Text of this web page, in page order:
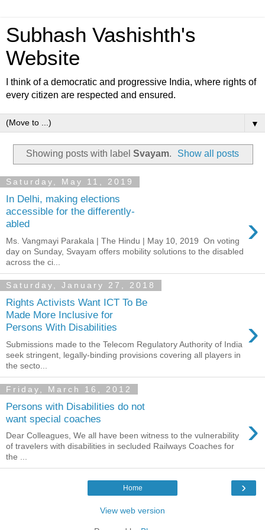
Subhash Vashishth's
Website
I think of a democratic and progressive India, where rights of
every citizen are respected and ensured.
▼
Showing posts with label Svayam. Show all posts
Saturday, May 11, 2019
In Delhi, making elections
accessible for the differently-
abled
›
Ms. Vangmayi Parakala | The Hindu | May 10, 2019 On voting
day on Sunday, Svayam offers mobility solutions to the disabled
across the ci...
Saturday, January 27, 2018
Rights Activists Want ICT To Be
Made More Inclusive for
Persons With Disabilities
›
Submissions made to the Telecom Regulatory Authority of India
seek stringent, legally-binding provisions covering all players in
the secto...
Friday, March 16, 2012
Persons with Disabilities do not
want special coaches
›
Dear Colleagues, We all have been witness to the vulnerability
of travelers with disabilities in secluded Railways Coaches for
the ...
›
Home
View web version